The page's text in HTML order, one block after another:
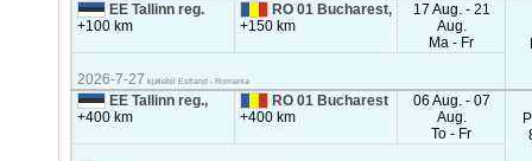
EE Tallinn reg.
+100 km
RO 01 Bucharest,
+150 km
17 Aug. - 21
Aug.
Ma - Fr
2026-7-27 kjølebil Estland - Romania
EE Tallinn reg.,
+400 km
RO 01 Bucharest
+400 km
06 Aug. - 07
Aug.
To - Fr